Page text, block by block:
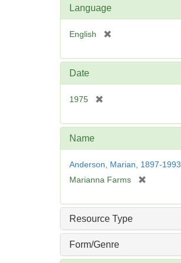
Language
English
e
Date
1975
e
e
]
Name
Anderson, Marian, 1897-1993
Marianna Farms
e
Resource Type
Form/Genre